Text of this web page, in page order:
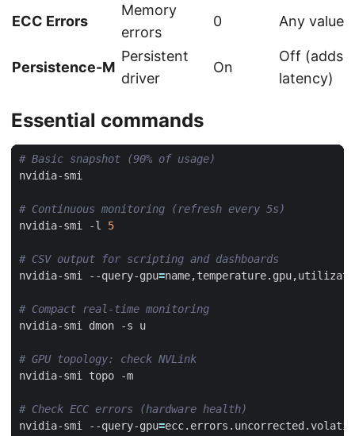
ECC Errors
Memory
errors
0 Any value
Persistence-M
Persistent
driver
On
Off (adds
latency)
Essential commands
# Basic snapshot (90% of usage)
# Continuous monitoring (refresh every 5s)
nvidia-smi -l 5
# CSV output for scripting and dashboards
nvidia-smi --query-gpu=
# Compact real-time monitoring
# GPU topology: check NVLink
# Check ECC errors (hardware health)
nvidia-smi --query-gpu=